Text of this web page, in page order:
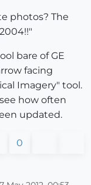
photos? The
bare of GE
facing
Imagery" tool.
how often
updated.
0